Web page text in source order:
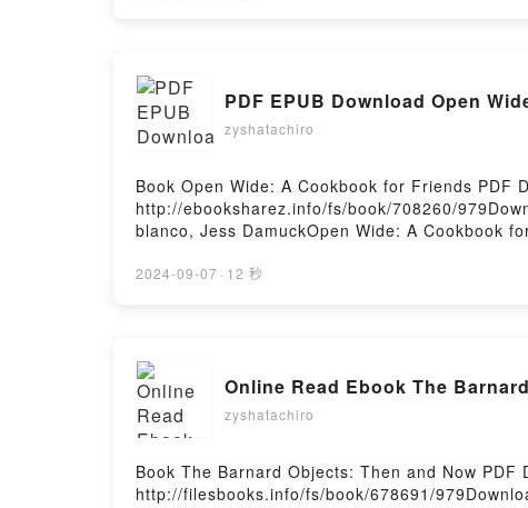
PDF EPUB Download Open
zyshatachiro
Book Open Wide: A Cookbook for Friends
http://ebooksharez.info/fs/book/708260/
blanco, Jess DamuckOpen Wide: A Cookbook
Damuck Audiobook, Open Wide: A Cookbook
2024-09-07 · 12 秒
Online Read Ebook The
zyshatachiro
Book The Barnard Objects: Then and Now
http://filesbooks.info/fs/book/678691/